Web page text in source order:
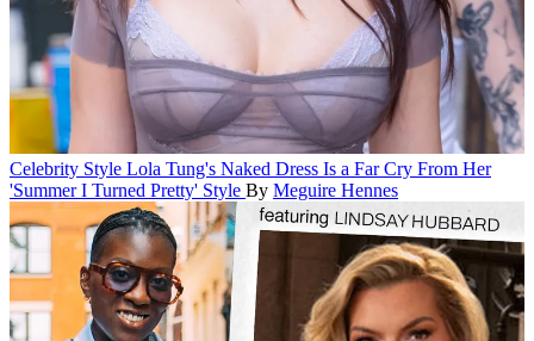
Celebrity Style Lola Tung's Naked Dress Is a Far Cry From Her
'Summer I Turned Pretty' Style By Meguire Hennes